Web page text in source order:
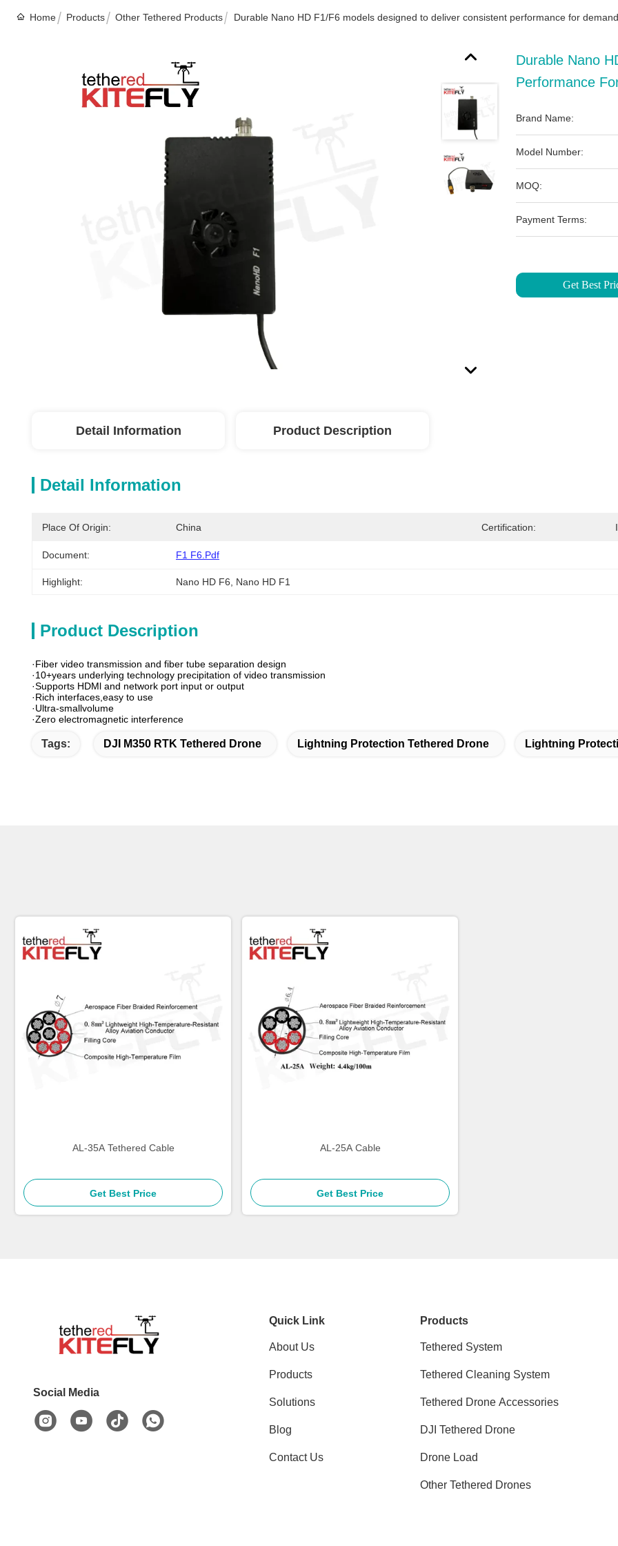
Home Products Other Tethered Products Durable Nano HD F1/F6 models designed to deliver consistent performance for
Durable Nano
Performance
Brand Name:
Model Number:
MOQ:
Payment Terms:
Get Best
Detail Information Product Description
Detail Information
Place Of Origin: China Certification:
Document: F1 F6.pdf
Highlight: Nano HD F6 Nano HD F1
Product Description
·Fiber video transmission and fiber tube separation design
·10+years underlying technology precipitation of video transmission
·Supports HDMl and network port input or output
·Rich interfaces,easy to use
·Ultra-smallvolume
·Zero electromagnetic interference
Tags: DJI M350 RTK Tethered Drone Lightning Protection Tethered Drone Lightning
AL-35A Tethered Cable
Get Best Price
AL-25A Cable
Get Best Price
Social Media
Quick Link
About Us
Products
Solutions
Blog
Contact Us
Products
Tethered System
Tethered Cleaning System
Tethered Drone Accessories
DJI Tethered Drone
Drone Load
Other Tethered Drones